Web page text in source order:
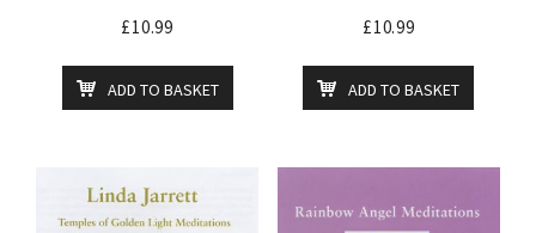
£10.99
ADD TO BASKET
£10.99
ADD TO BASKET